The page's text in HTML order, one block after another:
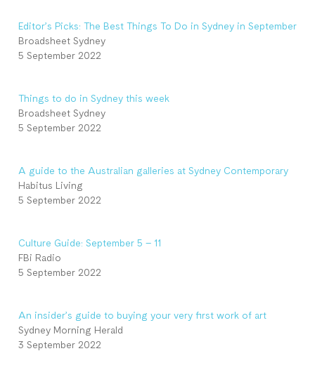
Editor’s Picks: The Best Things To Do in Sydney in September
Broadsheet Sydney
5 September 2022
Things to do in Sydney this week
Broadsheet Sydney
5 September 2022
A guide to the Australian galleries at Sydney Contemporary
Habitus Living
5 September 2022
Culture Guide: September 5 – 11
FBi Radio
5 September 2022
An insider’s guide to buying your very first work of art
Sydney Morning Herald
3 September 2022